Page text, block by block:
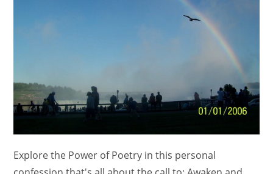
Explore the Power of Poetry in this personal